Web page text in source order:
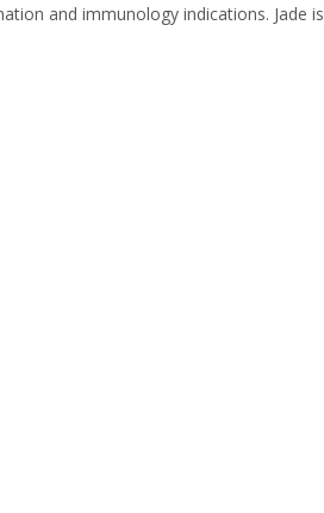
and immunology indications. Jade is